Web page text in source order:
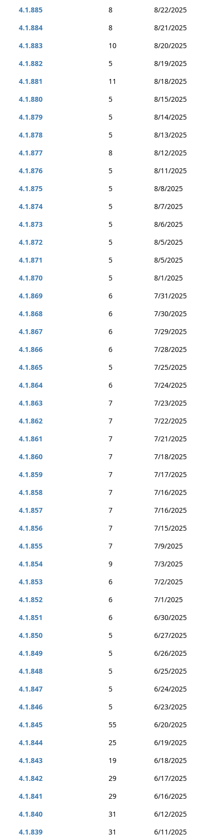
4.1.885
8
8/22/2025
4.1.884
8
8/21/2025
4.1.883
10
8/20/2025
4.1.882
5
8/19/2025
4.1.881
11
8/18/2025
4.1.880
5
8/15/2025
4.1.879
5
8/14/2025
4.1.878
5
8/13/2025
4.1.877
8
8/12/2025
4.1.876
5
8/11/2025
4.1.875
5
8/8/2025
4.1.874
5
8/7/2025
4.1.873
5
8/6/2025
4.1.872
5
8/5/2025
4.1.871
5
8/5/2025
4.1.870
5
8/1/2025
4.1.869
6
7/31/2025
4.1.868
6
7/30/2025
4.1.867
6
7/29/2025
4.1.866
6
7/28/2025
4.1.865
5
7/25/2025
4.1.864
6
7/24/2025
4.1.863
7
7/23/2025
4.1.862
7
7/22/2025
4.1.861
7
7/21/2025
4.1.860
7
7/18/2025
4.1.859
7
7/17/2025
4.1.858
7
7/16/2025
4.1.857
7
7/16/2025
4.1.856
7
7/15/2025
4.1.855
7
7/9/2025
4.1.854
9
7/3/2025
4.1.853
6
7/2/2025
4.1.852
6
7/1/2025
4.1.851
6
6/30/2025
4.1.850
5
6/27/2025
4.1.849
5
6/26/2025
4.1.848
5
6/25/2025
4.1.847
5
6/24/2025
4.1.846
5
6/23/2025
4.1.845
55
6/20/2025
4.1.844
25
6/19/2025
4.1.843
19
6/18/2025
4.1.842
29
6/17/2025
4.1.841
29
6/16/2025
4.1.840
31
6/12/2025
4.1.839
31 6/11/2025